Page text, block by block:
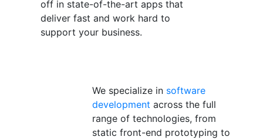
off in state-of-the-art apps that
deliver fast and work hard to
support your business.
We specialize in software
developmentacross the full
range of technologies, from
static front-end prototyping to